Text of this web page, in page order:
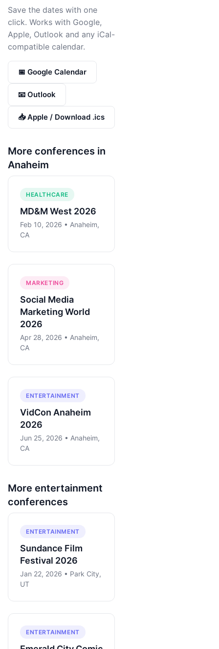
Save the dates with one
click. Works with Google,
Apple, Outlook and any iCal-
compatible calendar.
📅 Google Calendar
📧 Outlook
📥 Apple / Download .ics
More conferences in
Anaheim
HEALTHCARE
MD&M West 2026
Feb 10, 2026 • Anaheim,
CA
MARKETING
Social Media
Marketing World
2026
Apr 28, 2026 • Anaheim,
CA
ENTERTAINMENT
VidCon Anaheim
2026
Jun 25, 2026 • Anaheim,
CA
More entertainment
conferences
ENTERTAINMENT
Sundance Film
Festival 2026
Jan 22, 2026 • Park City,
UT
ENTERTAINMENT